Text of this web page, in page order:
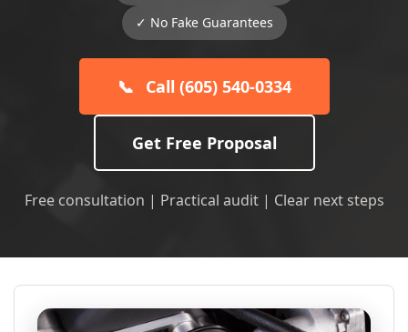
✓ No Fake Guarantees
📞 Call (605) 540-0334
Get Free Proposal
Free consultation | Practical audit | Clear next steps